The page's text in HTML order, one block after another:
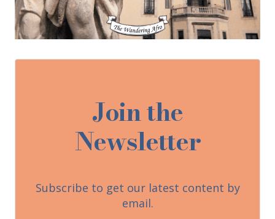
Join the
Newsletter
Subscribe to get our latest content by
email.